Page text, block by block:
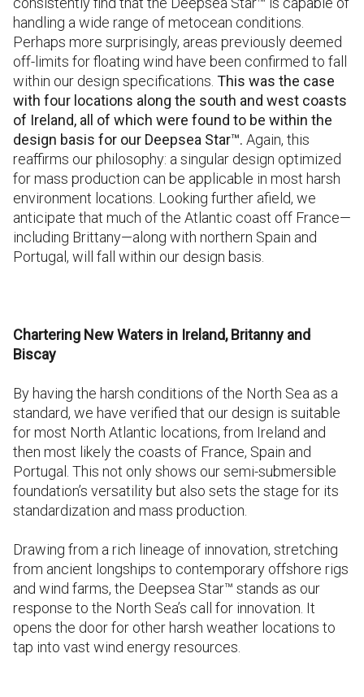
handling a wide range of metocean conditions.
Perhaps more surprisingly, areas previously deemed
off-limits for floating wind have been confirmed to fall
within our design specifications. This was the case
with four locations along the south and west coasts
of Ireland, all of which were found to be within the
design basis for our Deepsea Star™. Again, this
reaffirms our philosophy: a singular design optimized
for mass production can be applicable in most harsh
environment locations. Looking further afield, we
anticipate that much of the Atlantic coast off France—
including Brittany—along with northern Spain and
Portugal, will fall within our design basis.
Chartering New Waters in Ireland, Britanny and
Biscay
By having the harsh conditions of the North Sea as a
standard, we have verified that our design is suitable
for most North Atlantic locations, from Ireland and
then most likely the coasts of France, Spain and
Portugal. This not only shows our semi-submersible
foundation’s versatility but also sets the stage for its
standardization and mass production.
Drawing from a rich lineage of innovation, stretching
from ancient longships to contemporary offshore rigs
and wind farms, the Deepsea Star™ stands as our
response to the North Sea’s call for innovation. It
opens the door for other harsh weather locations to
tap into vast wind energy resources.